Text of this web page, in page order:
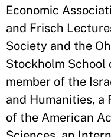
Economic
and Frisch
Society and the
Stockholm School
member of the
and Humanities, a
of the American